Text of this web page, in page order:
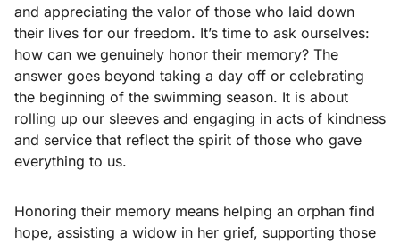
and appreciating the valor of those who laid down
their lives for our freedom. It’s time to ask ourselves:
how can we genuinely honor their memory? The
answer goes beyond taking a day off or celebrating
the beginning of the swimming season. It is about
rolling up our sleeves and engaging in acts of kindness
and service that reflect the spirit of those who gave
everything to us.
Honoring their memory means helping an orphan find
hope, assisting a widow in her grief, supporting those